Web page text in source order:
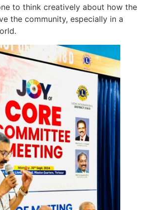
to think creatively about how the
the community, especially in a